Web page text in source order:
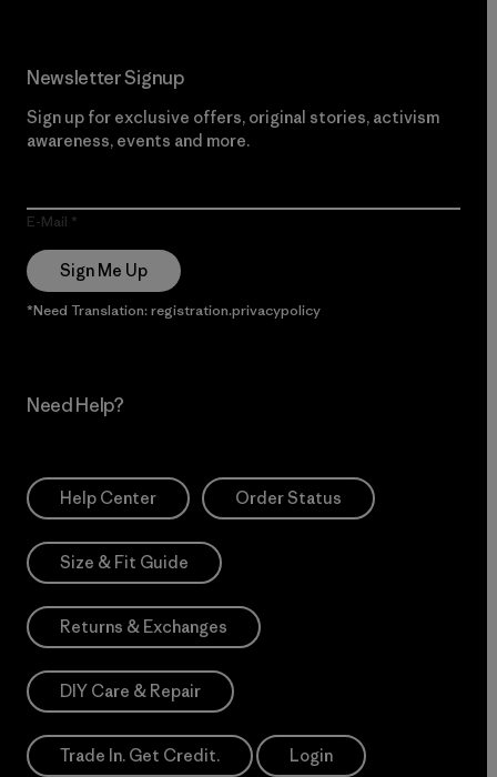
Newsletter Signup
Sign up for exclusive offers, original stories, activism
awareness, events and more.
E-Mail
Sign Me Up
*Need Translation: registration.privacypolicy
Need Help?
Help Center Order Status
Size & Fit Guide
Returns & Exchanges
DIY Care & Repair
Trade In. Get Credit. Login